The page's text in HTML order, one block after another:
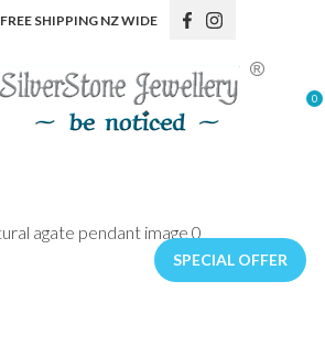
FREE SHIPPING NZ WIDE
0
SPECIAL OFFER
Your
Name*
Your
CLOSE